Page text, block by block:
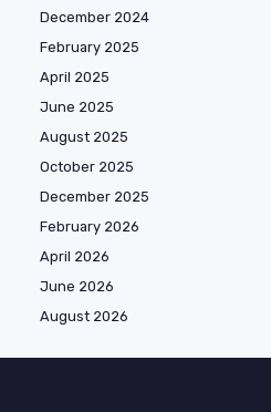
December 2024
February 2025
April 2025
June 2025
August 2025
October 2025
December 2025
February 2026
April 2026
June 2026
August 2026